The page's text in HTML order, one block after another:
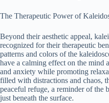
The Therapeutic Power of
Beyond their aesthetic appeal,
recognized for their therapeutic
patterns and colors of the
have a calming effect on the mind
and anxiety while promoting
filled with distractions and chaos,
peaceful refuge, a reminder of the
just beneath the surface.